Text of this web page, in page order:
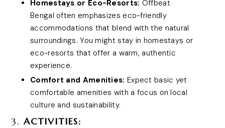
Homestays or Eco-Resorts: Offbeat
Bengal often emphasizes eco-friendly
accommodations that blend with the natural
surroundings. You might stay in homestays or
eco-resorts that offer a warm, authentic
experience.
Comfort and Amenities: Expect basic yet
comfortable amenities with a focus on local
culture and sustainability.
3.ACTIVITIES: